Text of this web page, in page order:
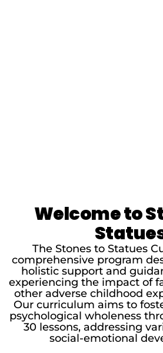
Welcome to
The Stones to Statues
comprehensive program
holistic support and
experiencing the impact of
other adverse childhood
Our curriculum aims to
psychological wholeness
30 lessons, addressing
social-emotional